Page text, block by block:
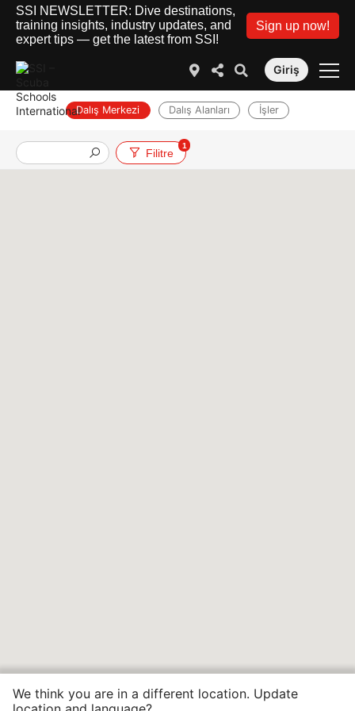
SSI NEWSLETTER: Dive destinations,
training insights, industry updates, and
expert tips — get the latest from SSI!
Sign up now!
Giriş
Dalış Merkezi Dalış Alanları İşler
Filitre
1
We think you are in a different location. Update